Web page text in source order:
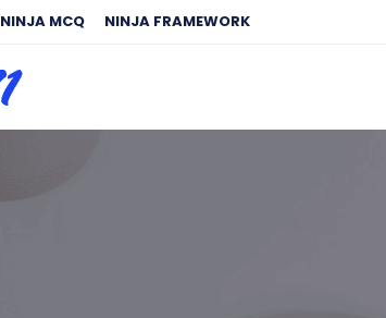
NINJA MCQ NINJA FRAMEWORK